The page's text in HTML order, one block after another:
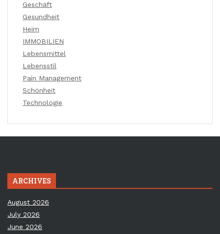
Geschäft
Gesundheit
Heim
IMMOBILIEN
Lebensmittel
Lebensstil
Pain Management
Schönheit
Technologie
ARCHIVES
August 2026
July 2026
June 2026